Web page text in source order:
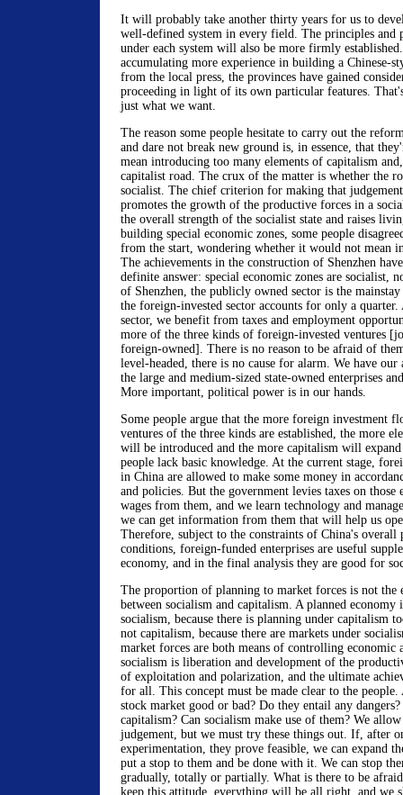
It will probably take another thirty years for us to
well-defined system in every field. The principles and
under each system will also be more firmly
accumulating more experience in building a Chinese-
from the local press, the provinces have gained
proceeding in light of its own particular features.
just what we want.
The reason some people hesitate to carry out the
and dare not break new ground is, in essence, that
mean introducing too many elements of capitalism
capitalist road. The crux of the matter is whether the
socialist. The chief criterion for making that
promotes the growth of the productive forces in a
the overall strength of the socialist state and raises
building special economic zones, some people
from the start, wondering whether it would not mean
The achievements in the construction of Shenzhen
definite answer: special economic zones are socialist,
of Shenzhen, the publicly owned sector is the
the foreign-invested sector accounts for only a quarter.
sector, we benefit from taxes and employment
more of the three kinds of foreign-invested ventures
foreign-owned]. There is no reason to be afraid of
level-headed, there is no cause for alarm. We have our
the large and medium-sized state-owned enterprises
More important, political power is in our hands.
Some people argue that the more foreign investment
ventures of the three kinds are established, the more
will be introduced and the more capitalism will
people lack basic knowledge. At the current stage,
in China are allowed to make some money in
and policies. But the government levies taxes on those
wages from them, and we learn technology and
we can get information from them that will help us
Therefore, subject to the constraints of China's overall
conditions, foreign-funded enterprises are useful
economy, and in the final analysis they are good for
The proportion of planning to market forces is not the
between socialism and capitalism. A planned economy
socialism, because there is planning under capitalism
not capitalism, because there are markets under
market forces are both means of controlling economic
socialism is liberation and development of the
of exploitation and polarization, and the ultimate
for all. This concept must be made clear to the people.
stock market good or bad? Do they entail any
capitalism? Can socialism make use of them? We
judgement, but we must try these things out. If, after
experimentation, they prove feasible, we can expand
put a stop to them and be done with it. We can stop
gradually, totally or partially. What is there to be
keep this attitude, everything will be all right, and we